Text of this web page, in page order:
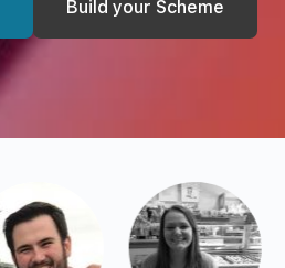
Build your Scheme